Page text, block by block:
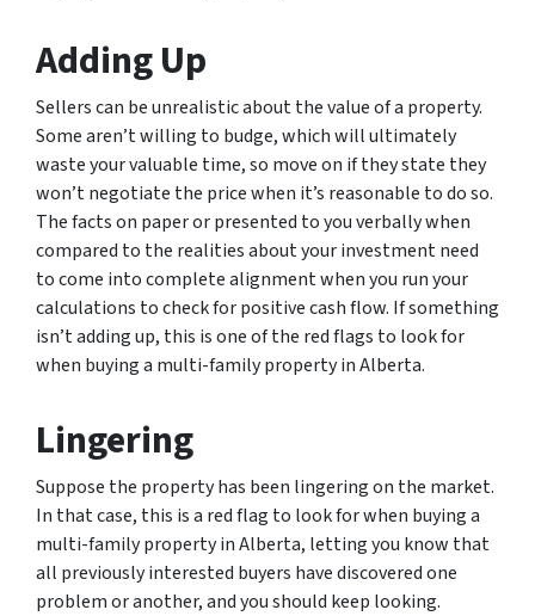
Adding Up
Sellers can be unrealistic about the value of a property.
Some aren’t willing to budge, which will ultimately
waste your valuable time, so move on if they state they
won’t negotiate the price when it’s reasonable to do so.
The facts on paper or presented to you verbally when
compared to the realities about your investment need
to come into complete alignment when you run your
calculations to check for positive cash flow. If something
isn’t adding up, this is one of the red flags to look for
when buying a multi-family property in Alberta.
Lingering
Suppose the property has been lingering on the market.
In that case, this is a red flag to look for when buying a
multi-family property in Alberta, letting you know that
all previously interested buyers have discovered one
problem or another, and you should keep looking.